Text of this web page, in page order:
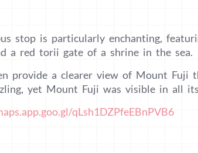
stop is particularly enchanting,
a red torii gate of a shrine in the sea.
provide a clearer view of Mount Fuji
yet Mount Fuji was visible in all
qLsh1DZPfeEBnPVB6